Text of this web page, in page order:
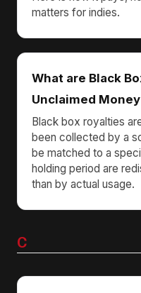
matters for indies.
What are Black
Unclaimed
Black box royalties
been collected by a
be matched to a
holding period are
than by actual usage.
C